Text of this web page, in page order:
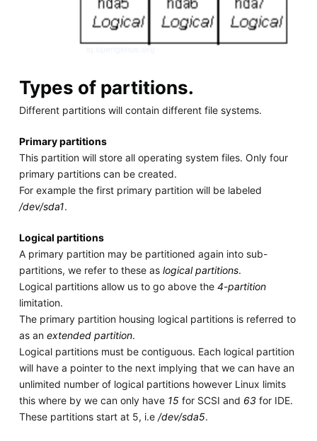
Types of partitions.
Different partitions will contain different file systems.
Primary partitions
This partition will store all operating system files. Only four
primary partitions can be created.
For example the first primary partition will be labeled
/dev/sda1.
Logical partitions
A primary partition may be partitioned again into sub-
partitions, we refer to these as logical partitions.
Logical partitions allow us to go above the 4-partition
limitation.
The primary partition housing logical partitions is referred to
as an extended partition.
Logical partitions must be contiguous. Each logical partition
will have a pointer to the next implying that we can have an
unlimited number of logical partitions however Linux limits
this where by we can only have 15 for SCSI and 63for IDE.
These partitions start at 5, i.e /dev/sda5.